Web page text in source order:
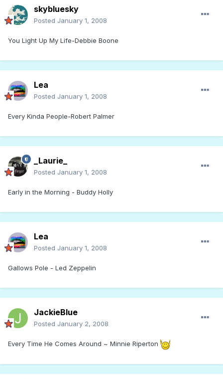
skybluesky
Posted January 1, 2008
You Light Up My Life-Debbie Boone
Lea
Posted January 1, 2008
Every Kinda People-Robert Palmer
_Laurie_
Posted January 1, 2008
Early in the Morning - Buddy Holly
Lea
Posted January 1, 2008
Gallows Pole - Led Zeppelin
JackieBlue
Posted January 2, 2008
Every Time He Comes Around ~ Minnie Riperton